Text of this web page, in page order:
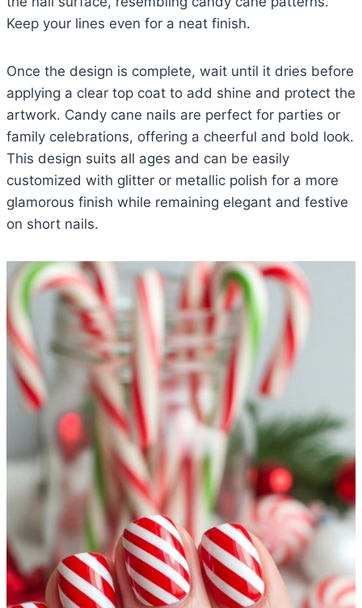
Keep your lines even for a neat finish.
Once the design is complete, wait until it dries before
applying a clear top coat to add shine and protect the
artwork. Candy cane nails are perfect for parties or
family celebrations, offering a cheerful and bold look.
This design suits all ages and can be easily
customized with glitter or metallic polish for a more
glamorous finish while remaining elegant and festive
on short nails.